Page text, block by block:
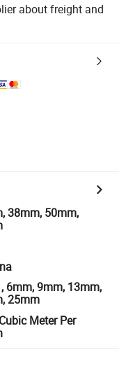
about freight and
38mm, 50mm,
6mm, 9mm, 13mm,
25mm
Meter Per